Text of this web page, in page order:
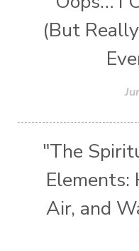
(But
"The
Elements:
Air, and